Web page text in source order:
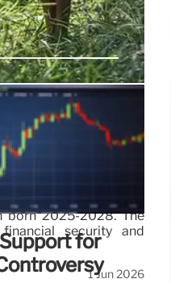
Savings for
and guardians to
Companies and
government seed
born 2025-2028. The
security and
1 Jun 2026
for